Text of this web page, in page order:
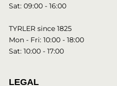
Sat: 09:00 - 16:00
TYRLER since 1825
Mon - Fri: 10:00 - 18:00
Sat: 10:00 - 17:00
LEGAL